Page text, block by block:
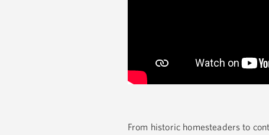
From historic homesteaders to